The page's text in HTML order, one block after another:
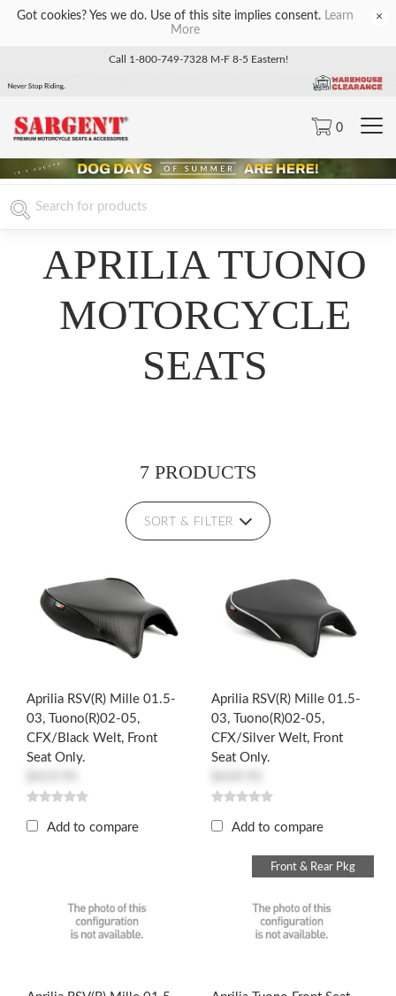
Got cookies? Yes we do. Use of this site implies consent. Learn
More
×
Call 1-800-749-7328 M-F 8-5 Eastern!
0
APRILIA TUONO
MOTORCYCLE
SEATS
7 PRODUCTS
SORT & FILTER
Aprilia RSV(R) Mille 01.5-
03, Tuono(R)02-05,
CFX/Black Welt, Front
Seat Only.
Add to compare
Aprilia RSV(R) Mille 01.5-
03, Tuono(R)02-05,
CFX/Silver Welt, Front
Seat Only.
Add to compare
Front & Rear Pkg